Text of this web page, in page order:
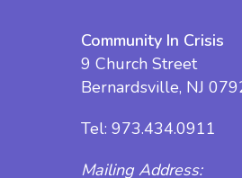
Community In Crisis
9 Church Street
Bernardsville, NJ
Tel: 973.434.0911
Mailing Address: